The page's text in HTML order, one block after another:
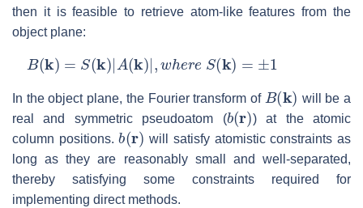
then it is feasible to retrieve atom-like features from the
object plane:
B(k = k)|A (k )| ,w h e =±1
In the object plane, the Fourier transform of
B(k )
will be a
real and symmetric pseudoatom (
b ( )
) at the atomic
column positions.
b ( )
will satisfy atomistic constraints as
long as they are reasonably small and well-separated,
thereby satisfying some constraints required for
implementing direct methods.